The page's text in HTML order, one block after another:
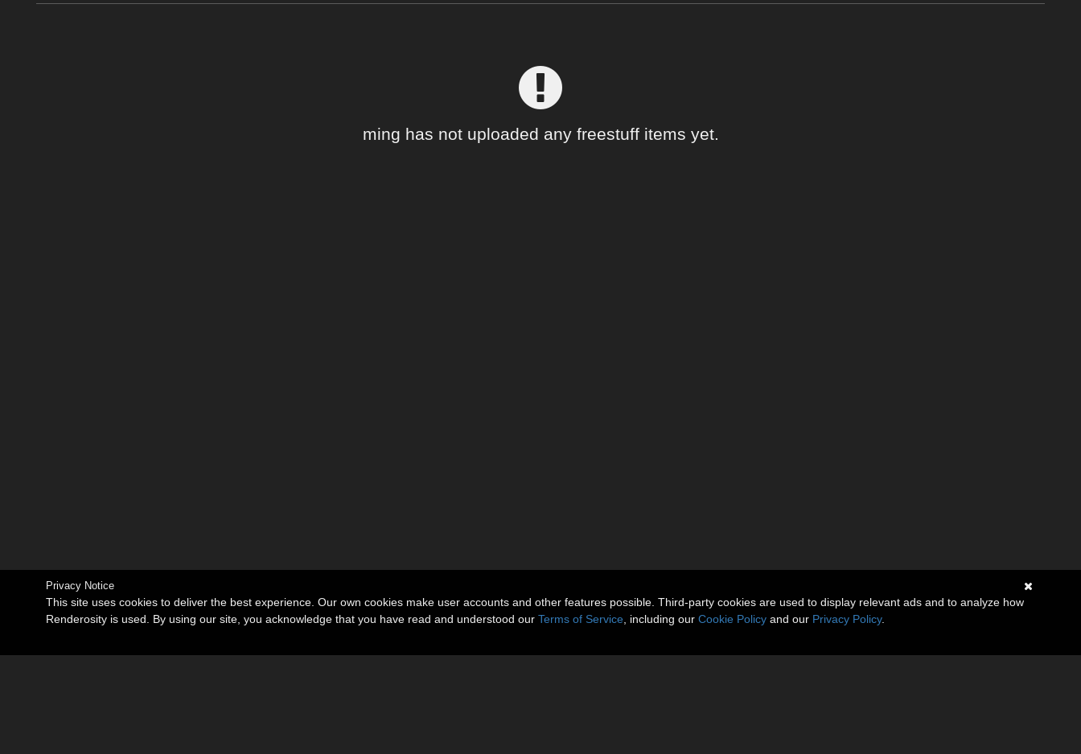
ming has not uploaded any freestuff items yet.
Privacy Notice
This site uses cookies to deliver the best experience. Our own cookies make user accounts and other features possible. Third-party cookies are used to display relevant ads and to analyze how
Renderosity is used. By using our site, you acknowledge that you have read and understood our Terms of Service , including our Cookie Policy and our Privacy Policy.